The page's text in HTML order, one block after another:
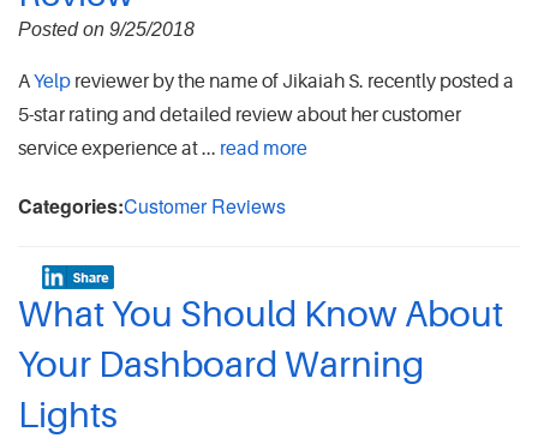
Posted on 9/25/2018
AYelp reviewer by the name of Jikaiah S. recently posted a
5-star rating and detailed review about her customer
service experience at ... read more
Categories:Customer Reviews
What You Should Know About
Your Dashboard Warning
Lights